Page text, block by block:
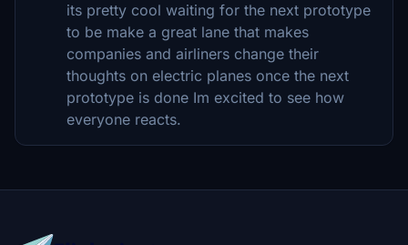
its pretty cool waiting for the next prototype
to be make a great lane that makes
companies and airliners change their
thoughts on electric planes once the next
prototype is done Im excited to see how
everyone reacts.